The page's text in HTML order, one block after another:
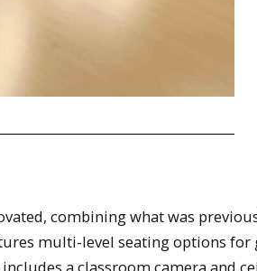
combining what was
multi-level seating options for
a classroom camera and